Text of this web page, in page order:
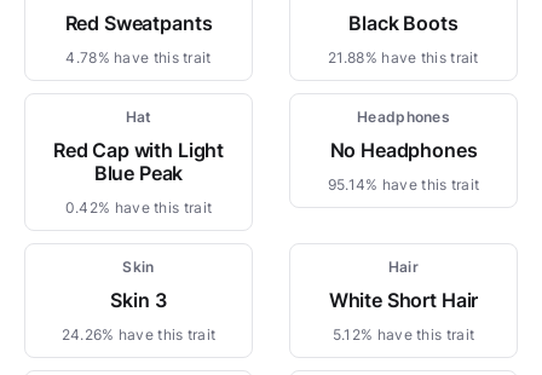
Red Sweatpants
4.78% have this trait
Black Boots
21.88% have this trait
Hat
Red Cap with Light
Blue Peak
0.42% have this trait
Headphones
No Headphones
95.14% have this trait
Skin
Skin 3
24.26% have this trait
Hair
White Short Hair
5.12% have this trait